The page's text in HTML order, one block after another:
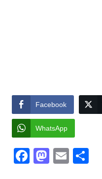
Facebook
WhatsApp
Facebook
Email